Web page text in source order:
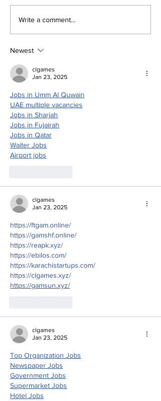
The Indian Army will
and Air-based
Write a comment...
Newest
clgames
Jan 23, 2025
Jobs in Umm Al Quwain
UAE multiple vacancies
Jobs in Sharjah
Jobs in Fujairah
Jobs in Qatar
Waiter Jobs
Airport jobs
clgames
Jan 23, 2025
https://ftgam.online/
https://gamshf.online/
https://reapk.xyz/
https://ebilos.com/
https://karachistartups.com/
https://clgames.xyz/
https://gamsun.xyz/
clgames
Jan 23, 2025
Top Organization Jobs
Newspaper Jobs
Government Jobs
Supermarket Jobs
Hotel Jobs